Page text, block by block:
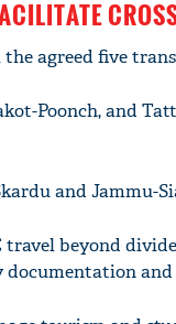
agreed five
Poonch, and
and Jammu-
travel beyond
and